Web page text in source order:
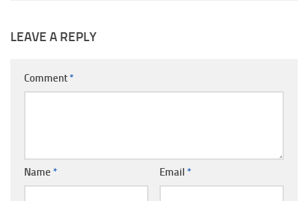
LEAVE A REPLY
Comment *
Name * Email *